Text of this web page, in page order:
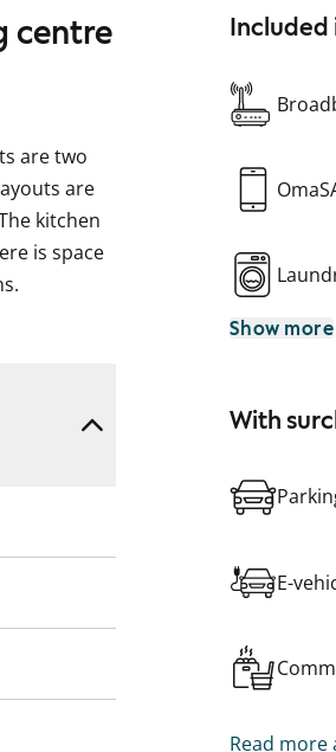
centre
are two
are
kitchen
is space
areas, are
areas, are
Included
Show more
With
E-
Read